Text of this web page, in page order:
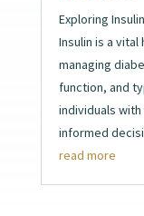
Exploring
Insulin is a
managing
function, and
individuals
informed
read more